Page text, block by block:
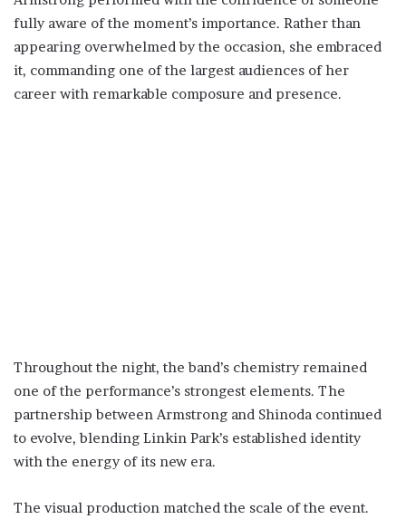
fully aware of the moment’s importance. Rather than
appearing overwhelmed by the occasion, she embraced
it, commanding one of the largest audiences of her
career with remarkable composure and presence.
Throughout the night, the band’s chemistry remained
one of the performance’s strongest elements. The
partnership between Armstrong and Shinoda continued
to evolve, blending Linkin Park’s established identity
with the energy of its new era.
The visual production matched the scale of the event.